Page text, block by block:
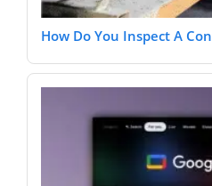
How Do You Inspect A